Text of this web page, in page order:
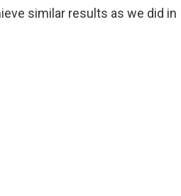
similar results as we did in